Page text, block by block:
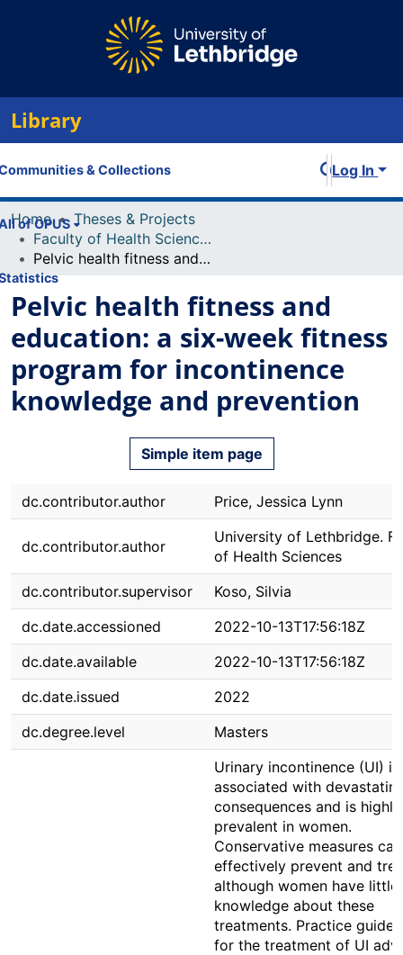
Library
& Collections
of OPUS
Log In
Home
Theses & Projects
Faculty of Health Sciences Projects
Pelvic health fitness and education: a six-week fitness program for incontinence knowledge and prevention
Pelvic health fitness and
education: a six-week fitness
program for incontinence
knowledge and prevention
Simple item page
dc.contributor.author Price, Jessica Lynn
dc.contributor.author
University of Lethbridge.
of Health Sciences
dc.contributor.supervisor
Koso, Silvia
dc.date.accessioned
2022-10-13T17:56:18Z
dc.date.available
2022-10-13T17:56:18Z
dc.date.issued
2022
dc.degree.level
Masters
Urinary incontinence (UI) is
associated with
consequences and is highly
prevalent in women.
Conservative measures can
effectively prevent and
although women have little
knowledge about these
treatments. Practice
for the treatment of UI